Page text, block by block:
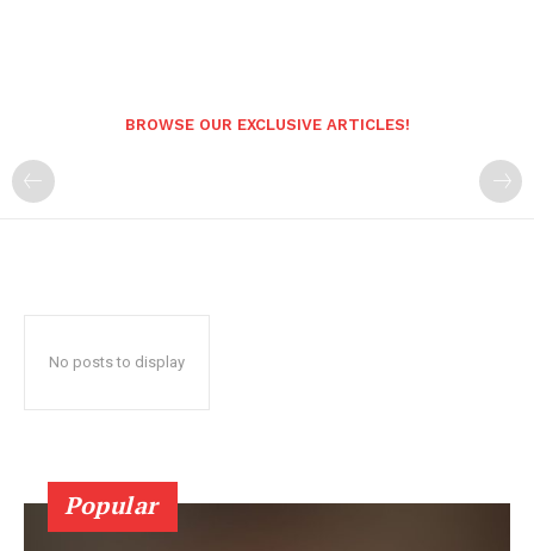
BROWSE OUR EXCLUSIVE ARTICLES!
No posts to display
Popular